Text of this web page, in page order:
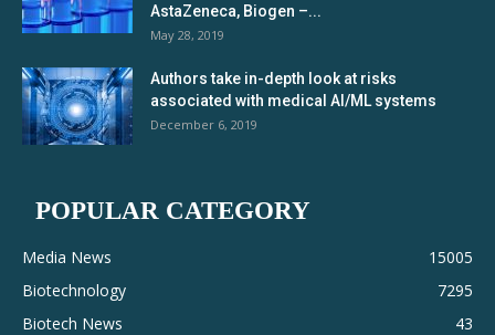
AstaZeneca, Biogen –...
May 28, 2019
Authors take in-depth look at risks
associated with medical AI/ML systems
December 6, 2019
POPULAR CATEGORY
Media News
15005
Biotechnology
7295
Biotech News
43